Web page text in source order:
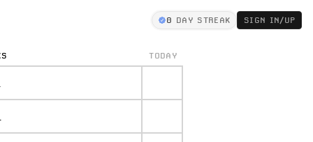
0 DAY STREAK SIGN IN/UP
TODAY